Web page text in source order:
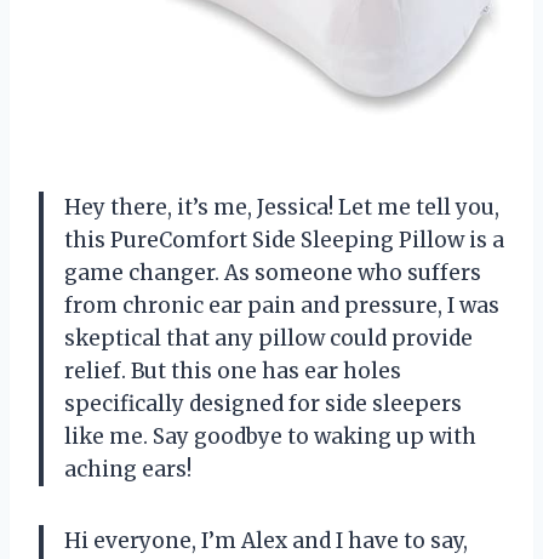
Hey there, it’s me, Jessica! Let me tell you,
this PureComfort Side Sleeping Pillow is a
game changer. As someone who suffers
from chronic ear pain and pressure, I was
skeptical that any pillow could provide
relief. But this one has ear holes
specifically designed for side sleepers
like me. Say goodbye to waking up with
aching ears!
Hi everyone, I’m Alex and I have to say,